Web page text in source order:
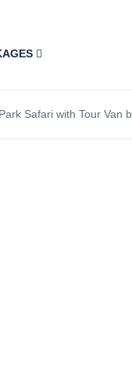
Safari with Tour Van